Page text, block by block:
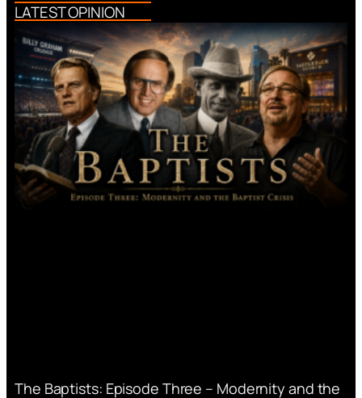
LATEST OPINION
The Baptists: Episode Three – Modernity and the